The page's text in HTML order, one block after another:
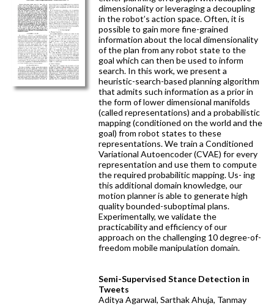
dimensionality or leveraging a decoupling
in the robot’s action space. Often, it is
possible to gain more fine-grained
information about the local dimensionality
of the plan from any robot state to the
goal which can then be used to inform
search. In this work, we present a
heuristic-search-based planning algorithm
that admits such information as a prior in
the form of lower dimensional manifolds
(called representations) and a probabilistic
mapping (conditioned on the world and the
goal) from robot states to these
representations. We train a Conditioned
Variational Autoencoder (CVAE) for every
representation and use them to compute
the required probabilitic mapping. Us- ing
this additional domain knowledge, our
motion planner is able to generate high
quality bounded-suboptimal plans.
Experimentally, we validate the
practicability and efficiency of our
approach on the challenging 10 degree-of-
freedom mobile manipulation domain.
Semi-Supervised Stance Detection in
Tweets
Aditya Agarwal, Sarthak Ahuja, Tanmay